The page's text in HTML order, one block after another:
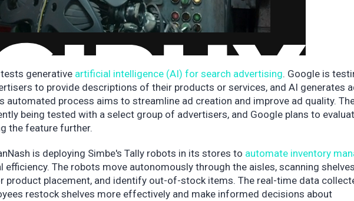
generative artificial intelligence (AI) for search advertising. Google is
to provide descriptions of their products or services, and AI generates
automated process aims to streamline ad creation and improve ad quality.
being tested with a select group of advertisers, and Google plans to
the feature further.
is deploying Simbe's Tally robots in its stores to automate inventory
efficiency. The robots move autonomously through the aisles, scanning
product placement, and identify out-of-stock items. The real-time data
restock shelves more effectively and make informed decisions about